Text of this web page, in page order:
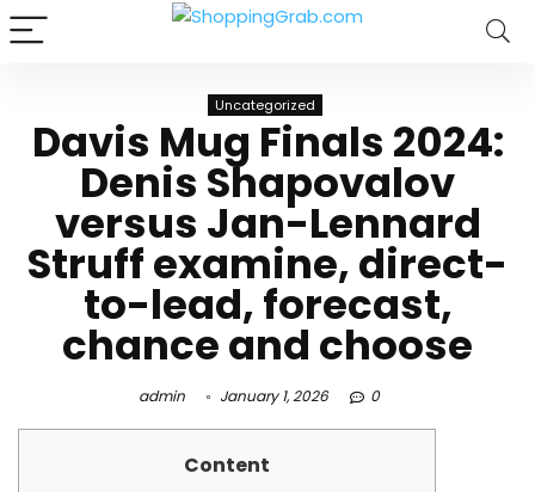
Uncategorized
Davis Mug Finals 2024:
Denis Shapovalov
versus Jan-Lennard
Struff examine, direct-
to-lead, forecast,
chance and choose
admin January 1, 2026 0
Content